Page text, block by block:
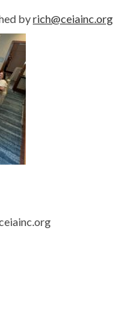
byrich@ceiainc.org